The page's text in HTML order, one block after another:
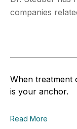
companies
When treatment
is your anchor.
Read More